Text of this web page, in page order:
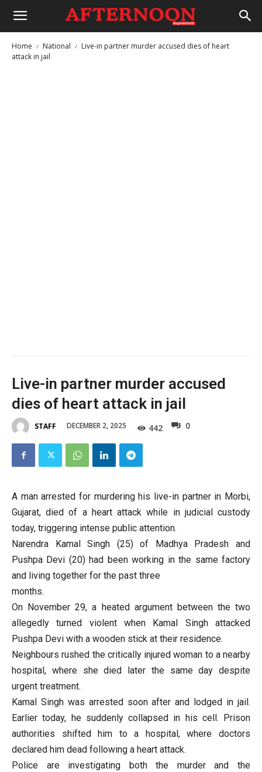
Home National
Live-in partner murder accused dies of heart
attack in jail
Live-in partner murder accused
dies of heart attack in jail
STAFF DECEMBER 2, 2025 442 0
A man arrested for murdering his live-in partner in Morbi,
Gujarat, died of a heart attack while in judicial custody
today, triggering intense public attention.
Narendra Kamal Singh (25) of Madhya Pradesh and
Pushpa Devi (20) had been working in the same factory
and living together for the past three
months.
On November 29, a heated argument between the two
allegedly turned violent when Kamal Singh attacked
Pushpa Devi with a wooden stick at their residence.
Neighbours rushed the critically injured woman to a nearby
hospital, where she died later the same day despite
urgent treatment.
Kamal Singh was arrested soon after and lodged in jail.
Earlier today, he suddenly collapsed in his cell. Prison
authorities shifted him to a hospital, where doctors
declared him dead following a heart attack.
Police are investigating both the murder and the